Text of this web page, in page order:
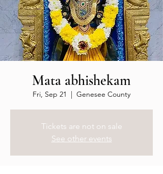
Mata abhishekam
Fri, Sep 21
  |
Genesee County
Tickets are not on sale
See other events